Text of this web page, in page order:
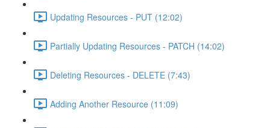
Updating Resources - PUT (12:02)
Partially Updating Resources - PATCH (14:02)
Deleting Resources - DELETE (7:43)
Adding Another Resource (11:09)